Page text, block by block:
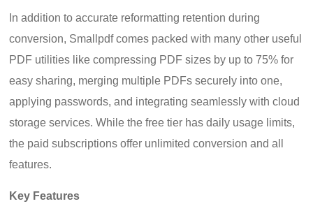
In addition to accurate reformatting retention during
conversion, Smallpdf comes packed with many other useful
PDF utilities like compressing PDF sizes by up to 75% for
easy sharing, merging multiple PDFs securely into one,
applying passwords, and integrating seamlessly with cloud
storage services. While the free tier has daily usage limits,
the paid subscriptions offer unlimited conversion and all
features.
Key Features